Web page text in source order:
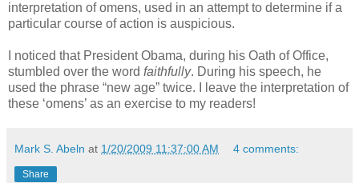
interpretation of omens, used in an attempt to determine if a
particular course of action is auspicious.
I noticed that President Obama, during his Oath of Office,
stumbled over the word faithfully. During his speech, he
used the phrase “new age” twice. I leave the interpretation of
these ‘omens’ as an exercise to my readers!
Mark S. Abeln at 1/20/2009 11:37:00 AM 4 comments:
Share